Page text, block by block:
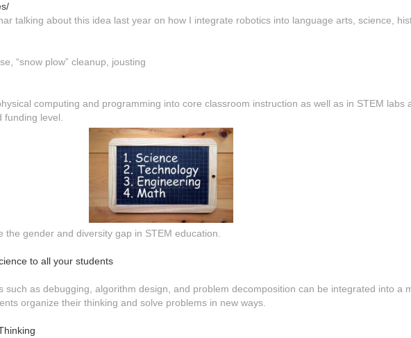
talking about this idea last year on how I integrate robotics into language arts, science,
“snow plow” cleanup, jousting
computing and programming into core classroom instruction as well as in STEM labs
level.
gender and diversity gap in STEM education.
to all your students
as debugging, algorithm design, and problem decomposition can be integrated into a
organize their thinking and solve problems in new ways.